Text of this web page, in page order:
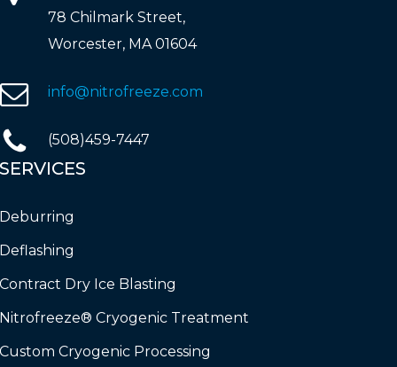
78 Chilmark Street,
Worcester, MA 01604
info@nitrofreeze.com
(508)459-7447
Dry Ice Blasting
Cryogenic Treatment
Cryogenic Processing